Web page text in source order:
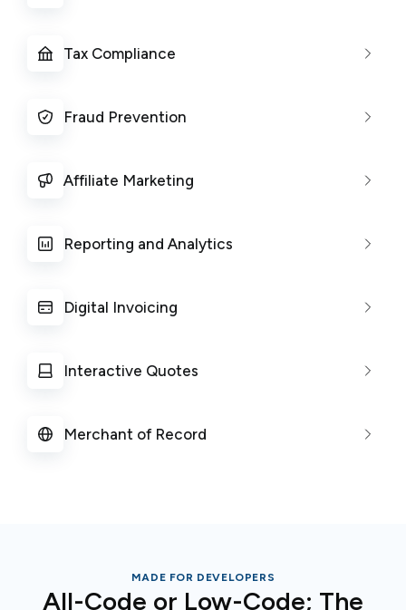
Tax Compliance
Fraud Prevention
Affiliate Marketing
Reporting and Analytics
Digital Invoicing
Interactive Quotes
Merchant of Record
MADE FOR DEVELOPERS
All-Code or Low-Code; The